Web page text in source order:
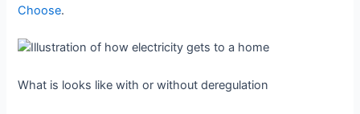
Choose.
What is looks like with or without deregulation